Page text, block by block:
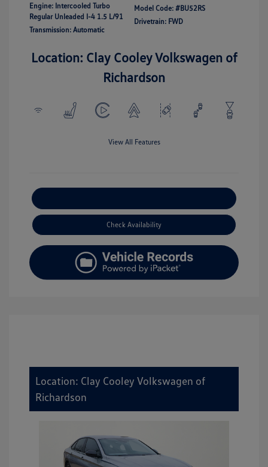
Engine: Intercooled Turbo
Regular Unleaded I-4 1.5 L/91
Transmission: Automatic
Model Code: #BU52RS
Drivetrain: FWD
Location: Clay Cooley Volkswagen of
Richardson
View All Features
Check Availability
Location: Clay Cooley Volkswagen of
Richardson